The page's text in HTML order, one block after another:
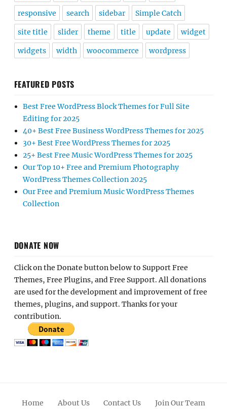
responsive search sidebar Simple Catch
site title slider theme title update widget
widgets width woocommerce wordpress
FEATURED POSTS
Best Free WordPress Block Themes for Full Site
Editing for 2025
40+ Best Free Business WordPress Themes for 2025
30+ Best Free WordPress Themes for 2025
25+ Best Free Music WordPress Themes for 2025
Our Top 10+ Free and Premium Photography
WordPress Themes Collection 2025
Our Free and Premium Music WordPress Themes
Collection
DONATE NOW
Click on the Donate button below to Support Free
Themes, Free Plugins, and Free Support. All donations
are used for the development and improvement of free
themes, plugins, and support. Thanks for your
contribution.
Home About Us Contact Us Join Our Team